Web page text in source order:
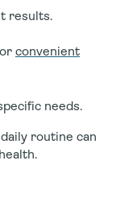
results.
convenient
needs.
routine can